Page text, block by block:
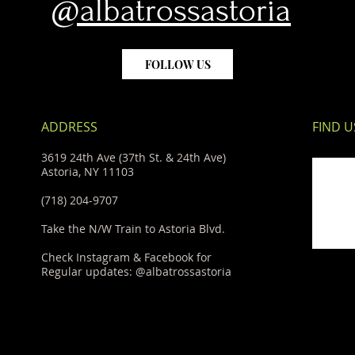
@albatrossastoria
FOLLOW US
ADDRESS
3619 24th Ave (37th St. & 24th Ave)
Astoria, NY 11103
(718) 204-9707
Take the N/W Train to Astoria Blvd.
Check Instagram & Facebook for
Regular updates: @albatrossastoria
FIND​